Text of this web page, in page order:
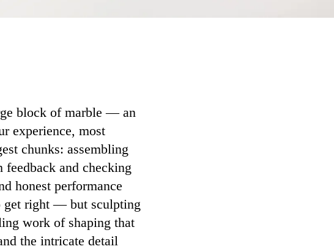
block of marble — an
experience, most
chunks: assembling
and checking
honest performance
get right — but sculpting
work of shaping that
the intricate detail